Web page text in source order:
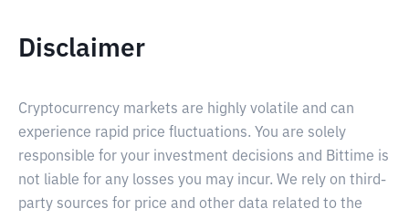
Disclaimer
Cryptocurrency markets are highly volatile and can
experience rapid price fluctuations. You are solely
responsible for your investment decisions and Bittime is
not liable for any losses you may incur. We rely on third-
party sources for price and other data related to the